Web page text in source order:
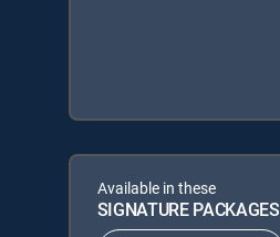
Available in these
SIGNATURE PACKAGES